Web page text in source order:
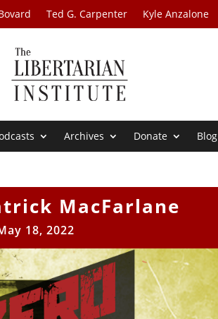
Ted G. Carpenter Kyle Anzalone
Archives Donate Blog
MacFarlane
18, 2022